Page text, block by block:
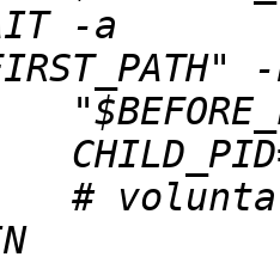
#